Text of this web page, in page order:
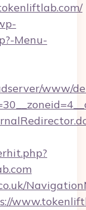
Menu-
www/